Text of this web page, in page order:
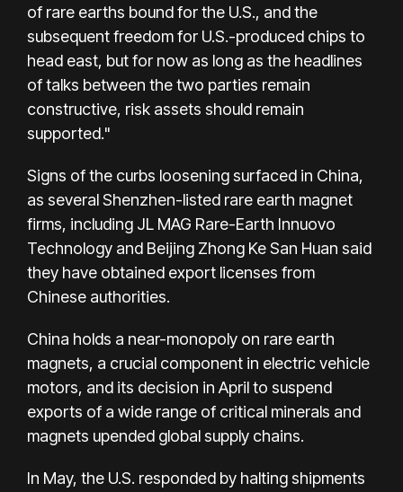
of rare earths bound for the U.S., and the
subsequent freedom for U.S.-produced chips to
head east, but for now as long as the headlines
of talks between the two parties remain
constructive, risk assets should remain
supported."
Signs of the curbs loosening surfaced in China,
as several Shenzhen-listed rare earth magnet
firms, including JL MAG Rare-Earth Innuovo
Technology and Beijing Zhong Ke San Huan said
they have obtained export licenses from
Chinese authorities.
China holds a near-monopoly on rare earth
magnets, a crucial component in electric vehicle
motors, and its decision in April to suspend
exports of a wide range of critical minerals and
magnets upended global supply chains.
In May, the U.S. responded by halting shipments